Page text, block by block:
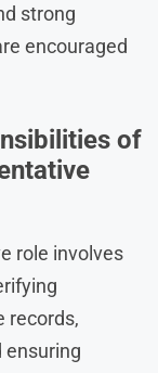
strong
encouraged
of
role involves
records,
ensuring